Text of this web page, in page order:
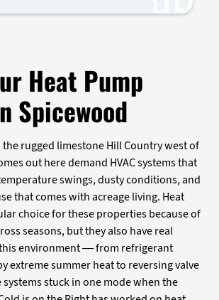
Heat Pump
Spicewood
rugged limestone Hill Country west of
out here demand HVAC systems that
swings, dusty conditions, and
that comes with acreage living. Heat
choice for these properties because of
seasons, but they also have real
environment — from refrigerant
extreme summer heat to reversing valve
stuck in one mode when the